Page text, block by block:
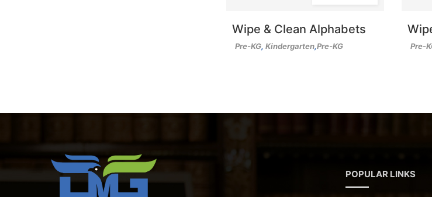
Wipe & Clean Alphabets
Pre-KG, Kindergarten,Pre-KG Pre-
POPULAR LINKS